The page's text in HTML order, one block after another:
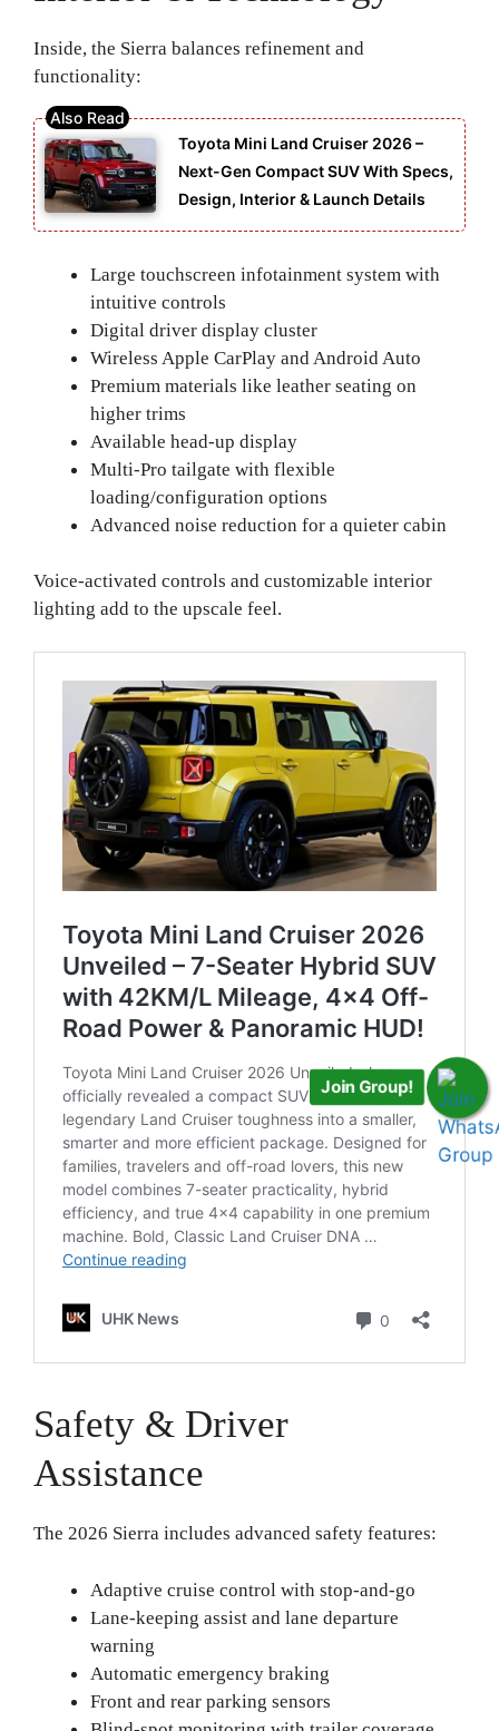
Inside, the Sierra balances refinement and
functionality:
Toyota Mini Land Cruiser 2026 –
Next-Gen Compact SUV With Specs,
Design, Interior & Launch Details
Large touchscreen infotainment system with
intuitive controls
Digital driver display cluster
Wireless Apple CarPlay and Android Auto
Premium materials like leather seating on
higher trims
Available head-up display
Multi-Pro tailgate with flexible
loading/configuration options
Advanced noise reduction for a quieter cabin
Voice-activated controls and customizable interior
lighting add to the upscale feel.
Safety & Driver
Assistance
The 2026 Sierra includes advanced safety features:
Adaptive cruise control with stop-and-go
Lane-keeping assist and lane departure
warning
Automatic emergency braking
Front and rear parking sensors
Join Group!